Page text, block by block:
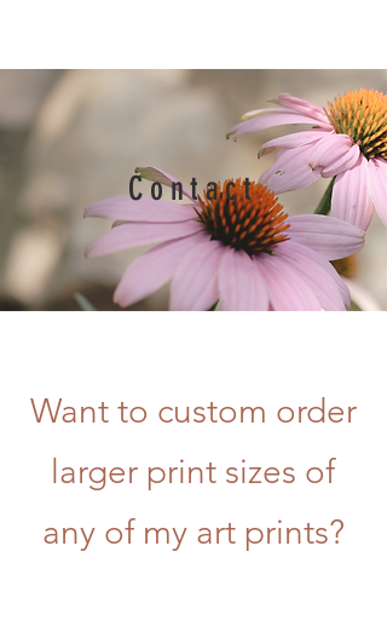
Contact
The Full Story
Want to custom order
larger print sizes of
any of my art prints?